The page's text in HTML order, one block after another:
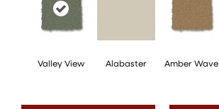
Valley View Alabaster Amber Wave